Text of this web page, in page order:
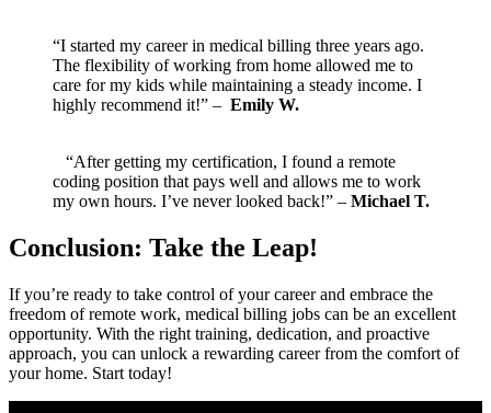
“I started ⁣my‍ career in medical billing three years ago.
⁢The flexibility of working ‌from home allowed me to
care for my kids while maintaining a steady income. I
highly recommend it!” – ⁤ Emily‍ W.
‌ ‍ ⁤ “After getting my certification, I found a remote⁤
coding position that pays well and allows me to work
my own hours. I’ve⁢ never​ looked back!” – Michael T.
Conclusion: Take the Leap!
If you’re ready to take control of your career and embrace the
freedom ‍of remote work, medical billing jobs can be an excellent
opportunity. With the right‌ training, dedication, and‍ proactive
approach, you‌ can unlock a rewarding career from the comfort of⁣
your home. Start today!